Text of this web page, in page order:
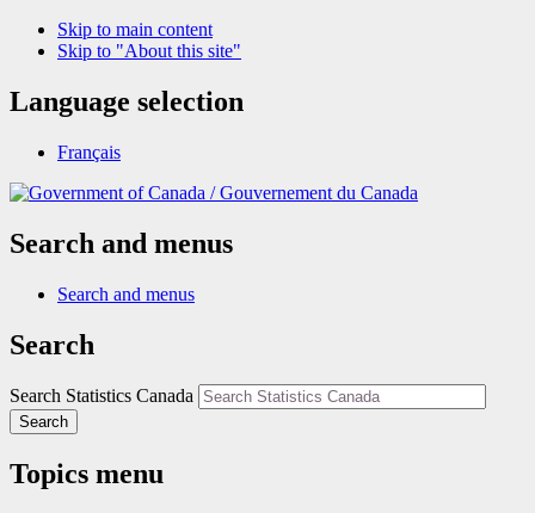
Skip to main content
Skip to "About this site"
Language selection
Français
/Gouvernement du Canada
Search and menus
Search and menus
Search
Search Statistics Canada
Search
Topics menu